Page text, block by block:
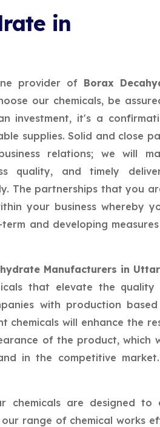
in
provider of Borax
our chemicals, be
investment, it's a
supplies. Solid and close
relations; we will
quality, and timely
The partnerships that you
your business whereby
and developing
Manufacturers in
that elevate the
with production
chemicals will enhance the
of the product, which
in the competitive
chemicals are designed to
range of chemical works